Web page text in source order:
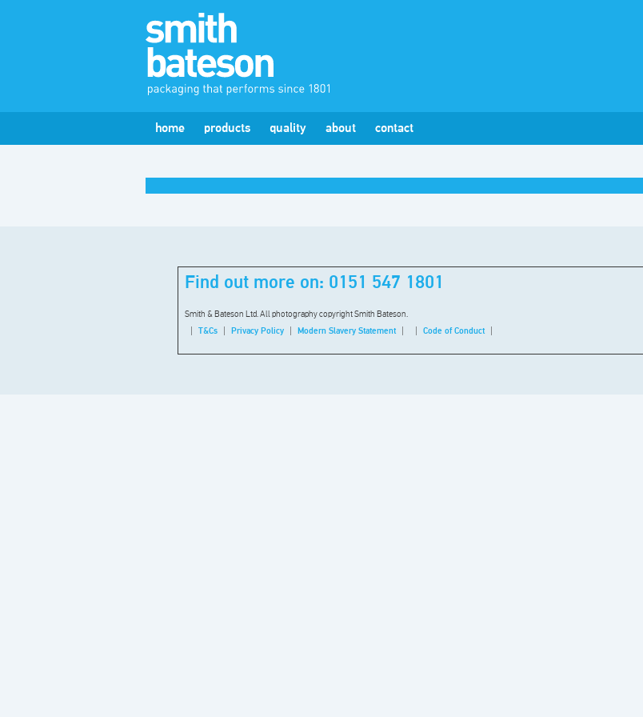
home products quality about contact
Find out more on: 0151 547 1801
Smith & Bateson Ltd. All photography copyright Smith Bateson.
T&Cs
Privacy Policy Modern Slavery Statement Code of Conduct